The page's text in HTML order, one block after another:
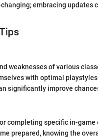
changing; embracing
weaknesses of various
with optimal
significantly improve
completing specific in-
prepared, knowing the